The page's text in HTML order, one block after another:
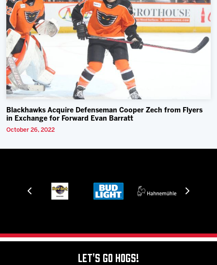
Blackhawks Acquire Defenseman Cooper Zech from Flyers
in Exchange for Forward Evan Barratt
October 26, 2022
Let's Go Hogs!